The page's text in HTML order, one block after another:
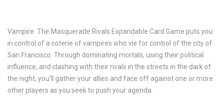
Vampire: The Masquerade Rivals Expandable Card Game puts you
in control of a coterie of vampires who vie for control of the city of
San Francisco. Through dominating mortals, using their political
influence, and clashing with their rivals in the streets in the dark of
the night, you'll gather your allies and face off against one or more
other players as you seek to push your agenda.